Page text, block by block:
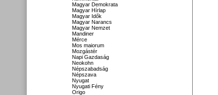
Magyar Demokrata
Magyar Hírlap
Magyar Idők
Magyar Narancs
Magyar Nemzet
Mandiner
Mérce
Mos maiorum
Mozgástér
Napi Gazdaság
Neokohn
Népszabadság
Népszava
Nyugat
Nyugati Fény
Origo